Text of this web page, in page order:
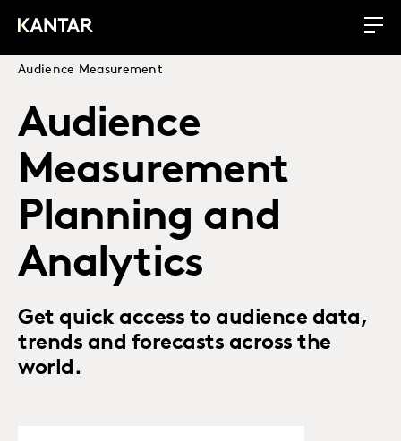
Audience Measurement
Audience
Measurement
Planning and
Analytics
Get quick access to audience data,
trends and forecasts across the
world.